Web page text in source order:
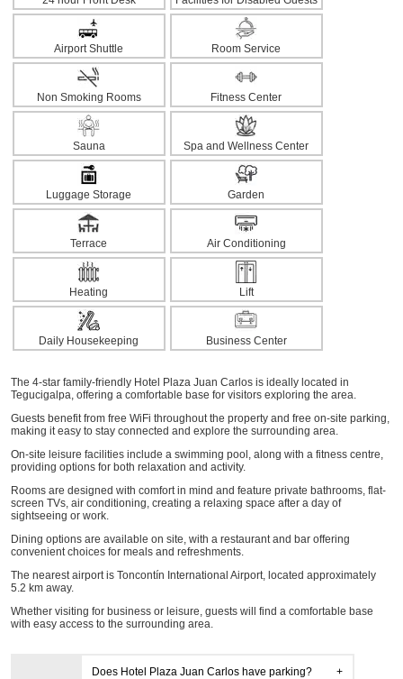
Airport Shuttle Room Service
Non Smoking Rooms Fitness Center
Sauna Spa and Wellness Center
Luggage Storage Garden
Terrace Air Conditioning
Heating Lift
Daily Housekeeping Business Center
The 4-star family-friendly Hotel Plaza Juan Carlos is ideally located in
Tegucigalpa, offering a comfortable base for visitors exploring the area.
Guests benefit from free WiFi throughout the property and free on-site parking,
making it easy to stay connected and explore the surrounding area.
On-site leisure facilities include a swimming pool, along with a fitness centre,
providing options for both relaxation and activity.
Rooms are designed with comfort in mind and feature private bathrooms, flat-
screen TVs, air conditioning, creating a relaxing space after a day of
sightseeing or work.
Dining options are available on site, with a restaurant and bar offering
convenient choices for meals and refreshments.
The nearest airport is Toncontín International Airport, located approximately
5.2 km away.
Whether visiting for business or leisure, guests will find a comfortable base
with easy access to the surrounding area.
Does Hotel Plaza Juan Carlos have parking?